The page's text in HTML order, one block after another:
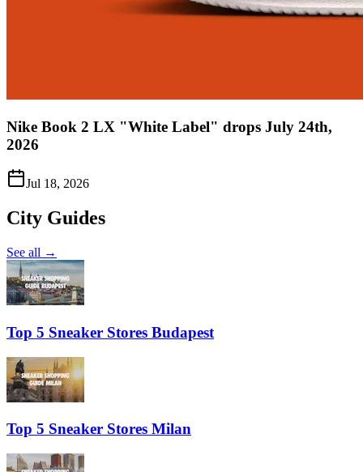
Nike Book 2 LX "White Label" drops July 24th,
2026
Jul 18, 2026
City Guides
See all →
Top 5 Sneaker Stores Budapest
Top 5 Sneaker Stores Milan